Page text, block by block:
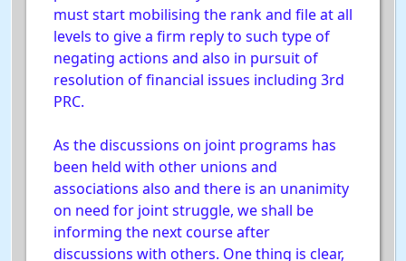
must start mobilising the rank and file at all
levels to give a firm reply to such type of
negating actions and also in pursuit of
resolution of financial issues including 3rd
PRC.
As the discussions on joint programs has
been held with other unions and
associations also and there is an unanimity
on need for joint struggle, we shall be
informing the next course after
discussions with others. One thing is clear,